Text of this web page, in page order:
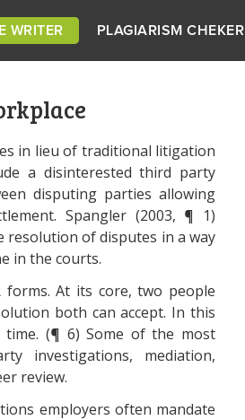
WRITER PLAGIARISM CHEKER
in lieu of traditional litigation
a disinterested third party
disputing parties allowing
Spangler (2003, ¶ 1)
resolution of disputes in a way
in the courts.
At its core, two people
both can accept. In this
(¶ 6) Some of the most
investigations, mediation,
review.
employers often mandate